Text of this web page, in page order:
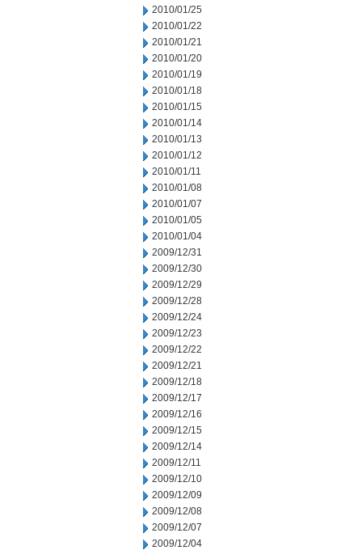
2010/01/25
2010/01/22
2010/01/21
2010/01/20
2010/01/19
2010/01/18
2010/01/15
2010/01/14
2010/01/13
2010/01/12
2010/01/11
2010/01/08
2010/01/07
2010/01/05
2010/01/04
2009/12/31
2009/12/30
2009/12/29
2009/12/28
2009/12/24
2009/12/23
2009/12/22
2009/12/21
2009/12/18
2009/12/17
2009/12/16
2009/12/15
2009/12/14
2009/12/11
2009/12/10
2009/12/09
2009/12/08
2009/12/07
2009/12/04